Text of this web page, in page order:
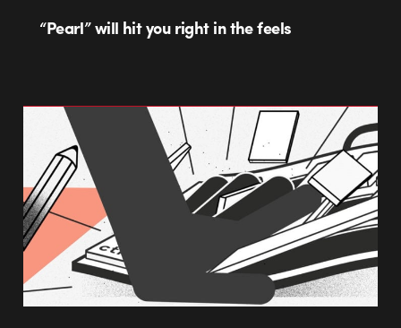
“Pearl” will hit you right in the feels